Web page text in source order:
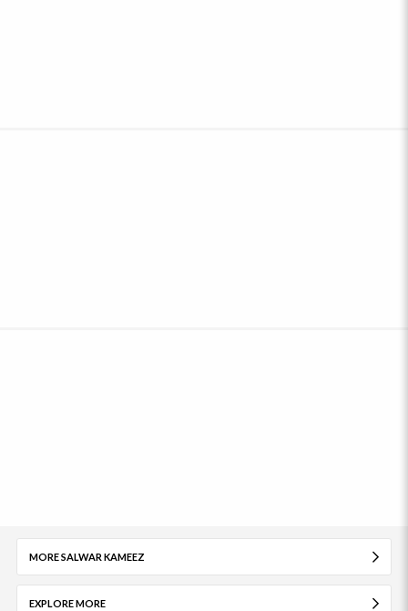
MORE SALWAR KAMEEZ
EXPLORE MORE